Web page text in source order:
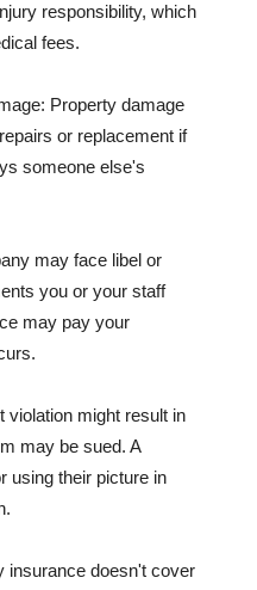
responsibility, which
fees.
Property damage
or replacement if
someone else's
may face libel or
you or your staff
may pay your
violation might result in
may be sued. A
using their picture in
insurance doesn't cover